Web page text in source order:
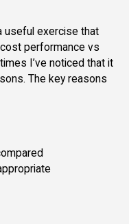
useful exercise that
performance vs
I’ve noticed that it
The key reasons